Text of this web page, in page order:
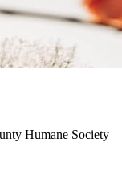
Humane Society